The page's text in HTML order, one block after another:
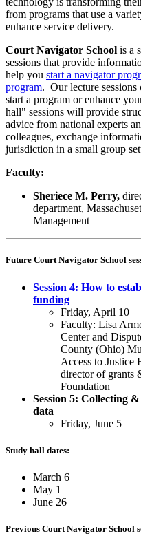
from programs that use a
enhance service delivery.
Court Navigator School is a
sessions that provide
help you start a navigator
program. Our lecture
start a program or enhance
hall" sessions will provide
advice from national experts
colleagues, exchange
jurisdiction in a small group
Faculty:
Sheriece M. Perry,
department,
Management
Future Court Navigator School
Session 4: How to
funding
Friday, April 10
Faculty: Lisa
Center and
County (Ohio)
Access to Justice
director of grants
Foundation
Session 5: Collecting
data
Friday, June 5
Study hall dates:
March 6
May 1
June 26
Previous Court Navigator School